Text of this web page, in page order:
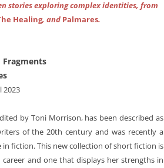
stories exploring complex identities, from
Healing, and Palmares.
Fragments
2023
by Toni Morrison, has been described as
of the 20th century and was recently a
fiction. This new collection of short fiction is
and one that displays her strengths in